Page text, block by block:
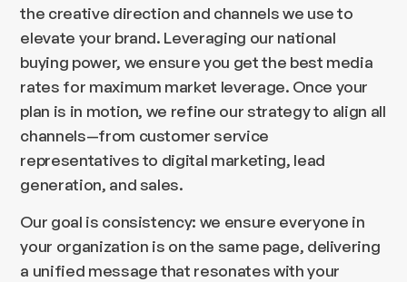
the creative direction and channels we use to
elevate your brand. Leveraging our national
buying power, we ensure you get the best media
rates for maximum market leverage. Once your
plan is in motion, we refine our strategy to align all
channels—from customer service
representatives to digital marketing, lead
generation, and sales.
Our goal is consistency: we ensure everyone in
your organization is on the same page, delivering
a unified message that resonates with your